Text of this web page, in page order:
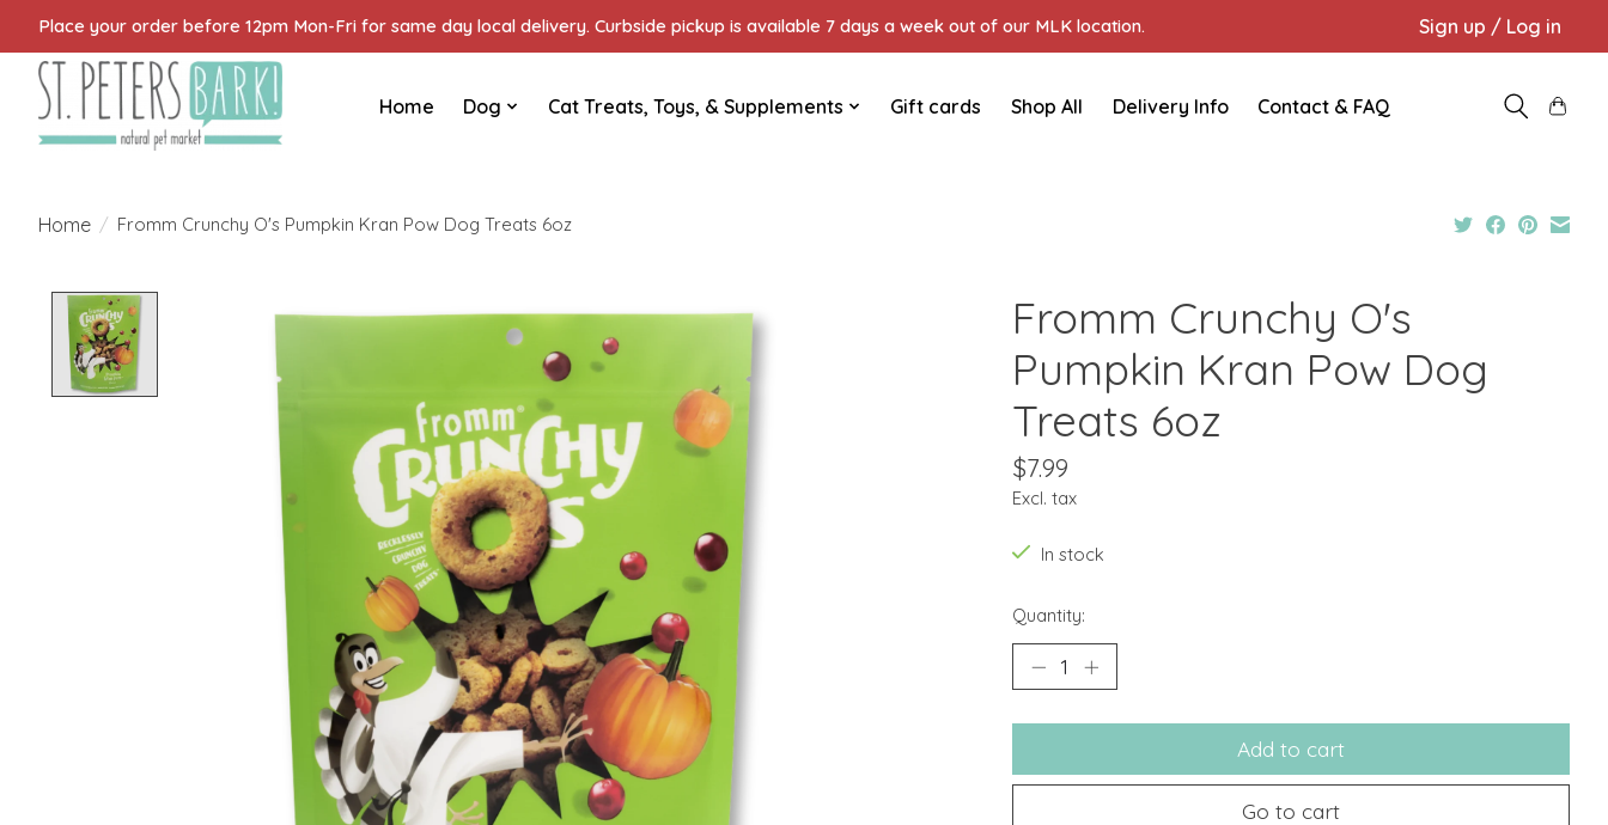
Place your order before 12pm Mon-Fri for same day local delivery. Curbside pickup is available 7 days a week out of our MLK location. Sign up / Log in
Home Dog Cat Treats, Toys, & Supplements Gift cards Shop All Delivery Info Contact & FAQ
Home / Fromm Crunchy O's Pumpkin Kran Pow Dog Treats 6oz
Fromm Crunchy O's
Pumpkin Kran Pow Dog
Treats 6oz
$7.99
Excl. tax
In stock
Quantity:
Add to cart
Go to cart